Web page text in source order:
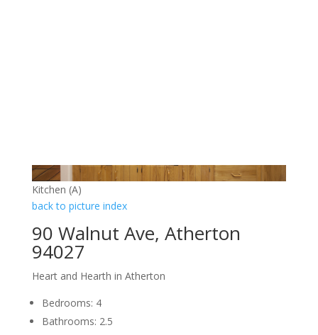
Kitchen (A)
back to picture index
90 Walnut Ave, Atherton
94027
Heart and Hearth in Atherton
Bedrooms: 4
Bathrooms: 2.5